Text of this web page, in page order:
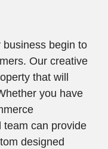
begin to
Our creative
that will
you have
team can provide
designed